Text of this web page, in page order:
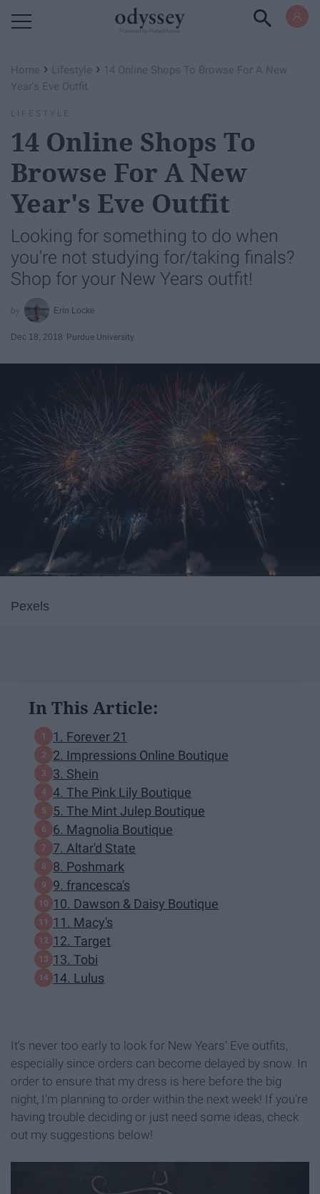
Home › Lifestyle › 14 Online Shops To Browse For A New
Year's Eve Outfit
LIFESTYLE
14 Online Shops To
Browse For A New
Year's Eve Outfit
Looking for something to do when
you're not studying for/taking finals?
Shop for your New Years outfit!
Erin Locke
Dec 18, 2018 Purdue University
Pexels
In This Article:
1. Forever 21
2. Impressions Online Boutique
3. Shein
4. The Pink Lily Boutique
5. The Mint Julep Boutique
6. Magnolia Boutique
7. Altar'd State
8. Poshmark
9. francesca's
10. Dawson & Daisy Boutique
11. Macy's
12. Target
13. Tobi
14. Lulus
It's never too early to look for New Years' Eve outfits,
especially since orders can become delayed by snow. In
order to ensure that my dress is here before the big
night, I'm planning to order within the next week! If you're
having trouble deciding or just need some ideas, check
out my suggestions below!